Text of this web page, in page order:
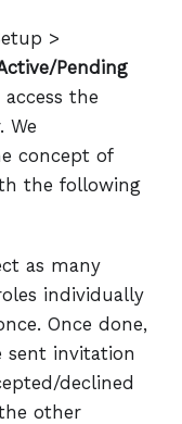
>
Pending
the
We
concept of
the following
as many
individually
Once done,
sent invitation
declined
other